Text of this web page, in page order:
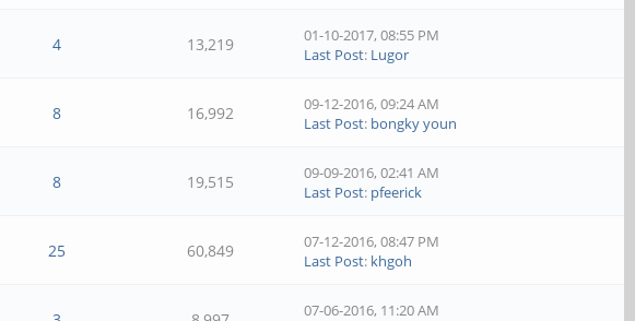
4 13,219
01-10-2017, 08:55 PM
Last Post: Lugor
8 16,992
09-12-2016, 09:24 AM
Last Post: bongky youn
8 19,515
09-09-2016, 02:41 AM
Last Post: pfeerick
25 60,849
07-12-2016, 08:47 PM
Last Post: khgoh
07-06-2016, 11:20 AM